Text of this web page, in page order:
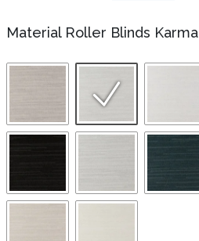
Material Roller Blinds Karma